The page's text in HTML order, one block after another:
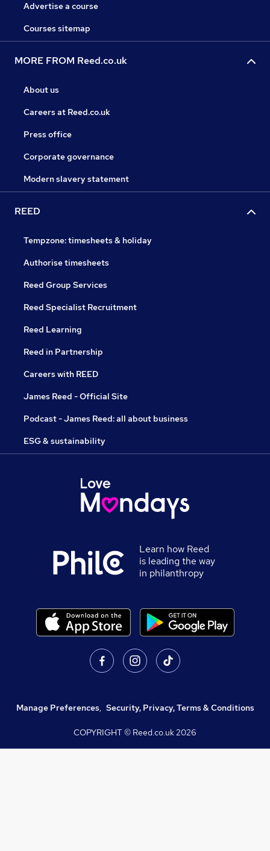
Advertise a course
Courses sitemap
MORE FROM Reed.co.uk
About us
Careers at Reed.co.uk
Press office
Corporate governance
Modern slavery statement
REED
Tempzone: timesheets & holiday
Authorise timesheets
Reed Group Services
Reed Specialist Recruitment
Reed Learning
Reed in Partnership
Careers with REED
James Reed - Official Site
Podcast - James Reed: all about business
ESG & sustainability
Learn how Reed
is leading the way
in philanthropy
Manage Preferences, Security, Privacy, Terms & Conditions
COPYRIGHT © Reed.co.uk2026